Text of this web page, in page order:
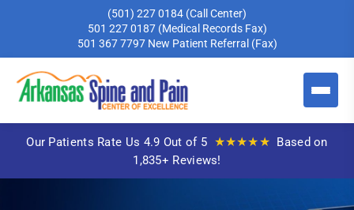
(501) 227 0184 (Call Center)
501 227 0187 (Medical Records Fax)
501 367 7797 New Patient Referral (Fax)
Our Patients Rate Us 4.9 Out of 5 ★★★★★ Based on
1,835+ Reviews!